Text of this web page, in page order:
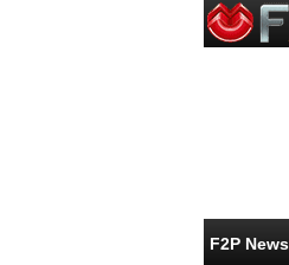
F2P News